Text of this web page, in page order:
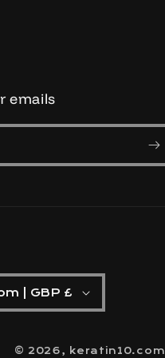
emails
United Kingdom | GBP £
© 2026, keratin10.com